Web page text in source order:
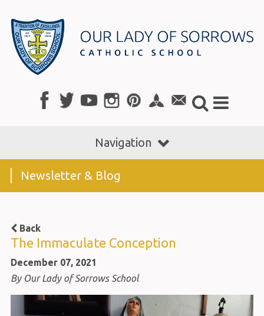
Navigation
Newsletter & Blog
Back
The Immaculate Conception
December 07, 2021
By Our Lady of Sorrows School